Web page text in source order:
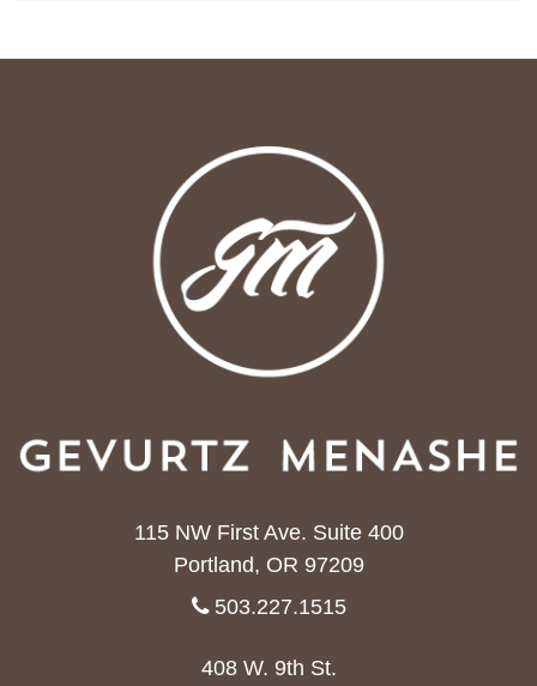
115 NW First Ave. Suite 400
Portland, OR 97209
503.227.1515
408 W. 9th St.